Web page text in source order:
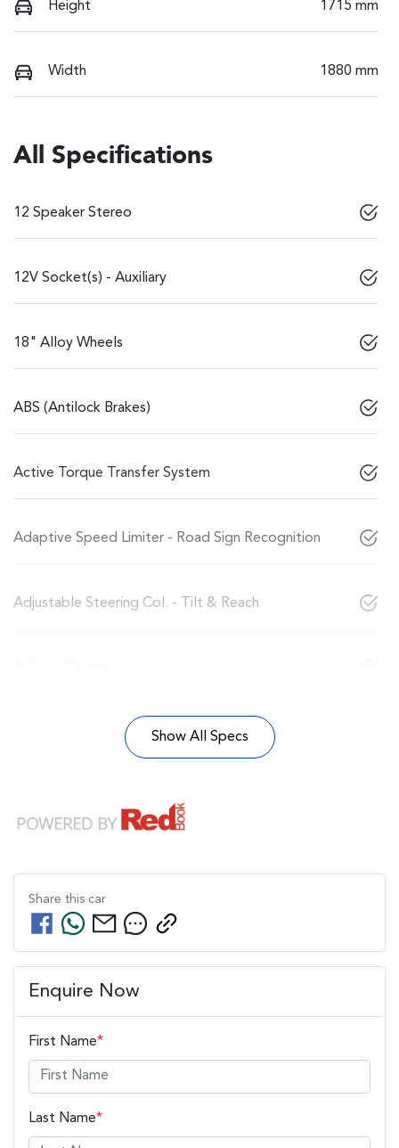
Height 1715 mm
Width 1880 mm
All Specifications
12 Speaker Stereo
12V Socket(s) - Auxiliary
18" Alloy Wheels
ABS (Antilock Brakes)
Active Torque Transfer System
Adaptive Speed Limiter - Road Sign Recognition
Adjustable Steering Col. - Tilt & Reach
Show All Specs
Share this car
Enquire Now
First Name*
Last Name*